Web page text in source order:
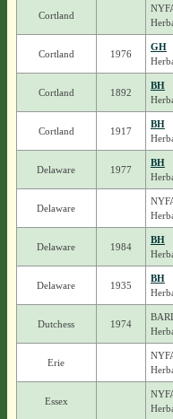
Cortland
Cortland 1976
GH
Cortland 1892
BH
Cortland 1917
BH
Delaware 1977
BH
Delaware
Delaware 1984
BH
Delaware 1935
BH
Dutchess 1974
Erie
Essex